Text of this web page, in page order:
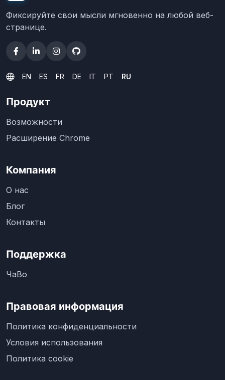
Фиксируйте свои мысли мгновенно на любой веб-
странице.
EN ES FR DE IT PT RU
Продукт
Возможности
Расширение Chrome
Компания
О нас
Блог
Контакты
Поддержка
ЧаВо
Правовая информация
Политика конфиденциальности
Условия использования
Политика cookie